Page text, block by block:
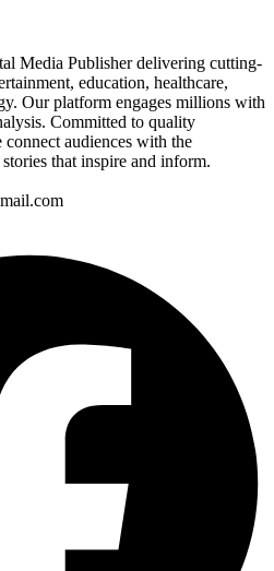
Media Publisher delivering cutting-
education, healthcare,
Our platform engages millions with
Committed to quality
audiences with the
that inspire and inform.